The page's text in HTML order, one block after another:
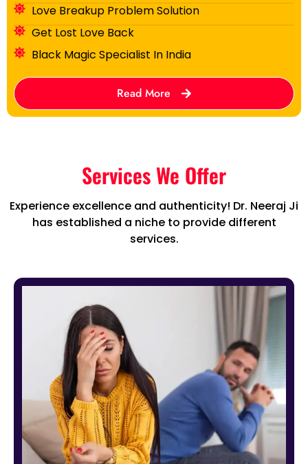
Love Breakup Problem Solution
Get Lost Love Back
Black Magic Specialist In India
Read More
Services We Offer
Experience excellence and authenticity! Dr. Neeraj Ji
has established a niche to provide different
services.